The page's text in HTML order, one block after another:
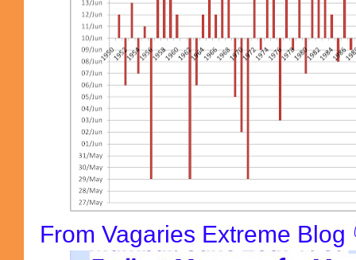
From Vagaries Extreme Blog